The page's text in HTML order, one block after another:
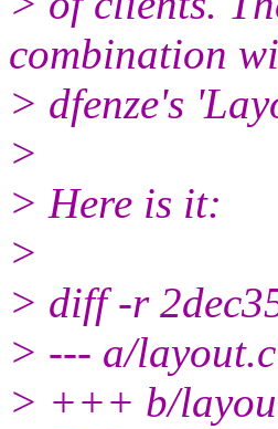
combination
> dfenze's
>
> Here is it:
>
> diff -r
> --- a/
> +++ b/